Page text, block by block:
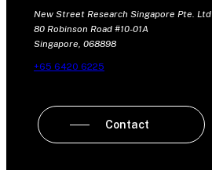
New Street Research Singapore Pte. Ltd
80 Robinson Road #10-01A
Singapore, 068898
+65 6420 6225
Contact